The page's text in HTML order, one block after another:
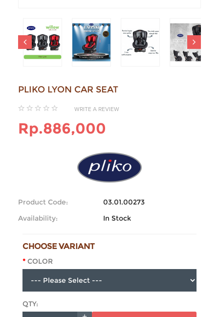
PLIKO LYON CAR SEAT
WRITE A REVIEW
Rp.886,000
Product Code:
03.01.00273
Availability:
In Stock
CHOOSE VARIANT
COLOR
QTY: